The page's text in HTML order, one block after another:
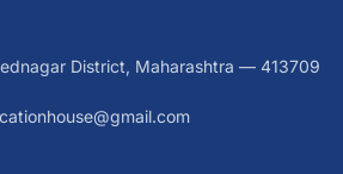
District, Maharashtra — 413709